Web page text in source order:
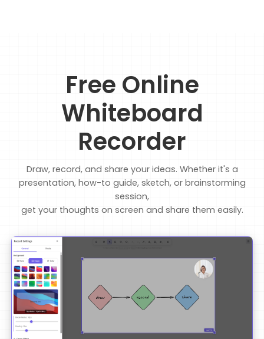
Free Online
Whiteboard
Recorder
Draw, record, and share your ideas. Whether it's a
presentation, how-to guide, sketch, or brainstorming
session,
get your thoughts on screen and share them easily.